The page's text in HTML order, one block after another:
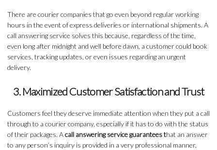
There are courier companies that go even beyond regular working
hours in the event of express deliveries or international shipments. A
call answering service solves this because, regardless of the time,
even long after midnight and well before dawn, a customer could book
services, tracking updates, or even issues regarding an urgent
delivery.
3. Maximized Customer Satisfaction and Trust
Customers feel they deserve immediate attention when they put a call
through to a courier company, especially if it has to do with the status
of their packages. Acall answering service guarantees that an answer
to any person’s inquiry is provided in a very professional manner,